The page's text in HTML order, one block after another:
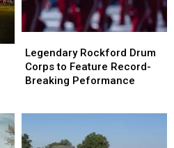
Rockford
Drum
Corps
Breaking
Legendary Rockford Drum
Corps to Feature Record-
Breaking Peformance
Rockford
Drum
Corps
Breaking